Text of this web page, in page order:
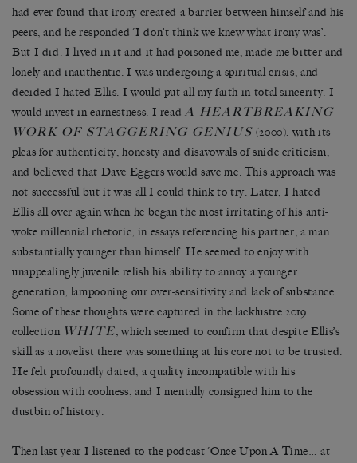
had ever found that irony created a barrier between himself and his
peers, and he responded ‘I don’t think we knew what irony was’.
But I did. I lived in it and it had poisoned me, made me bitter and
lonely and inauthentic. I was undergoing a spiritual crisis, and
decided I hated Ellis. I would put all my faith in total sincerity. I
would invest in earnestness. I readA HEARTBREAKING
WORK OF STAGGERING GENIUS (2000), with its
pleas for authenticity, honesty and disavowals of snide criticism,
and believed that Dave Eggers would save me. This approach was
not successful but it was all I could think to try. Later, I hated
Ellis all over again when he began the most irritating of his anti-
woke millennial rhetoric, in essays referencing his partner, a man
substantially younger than himself. He seemed to enjoy with
unappealingly juvenile relish his ability to annoy a younger
generation, lampooning our over-sensitivity and lack of substance.
Some of these thoughts were captured in the lacklustre 2019
collection WHITE,which seemed to confirm that despite Ellis’s
skill as a novelist there was something at his core not to be trusted.
He felt profoundly dated, a quality incompatible with his
obsession with coolness, and I mentally consigned him to the
dustbin of history.
Then last year I listened to the podcast ‘Once Upon A Time… at